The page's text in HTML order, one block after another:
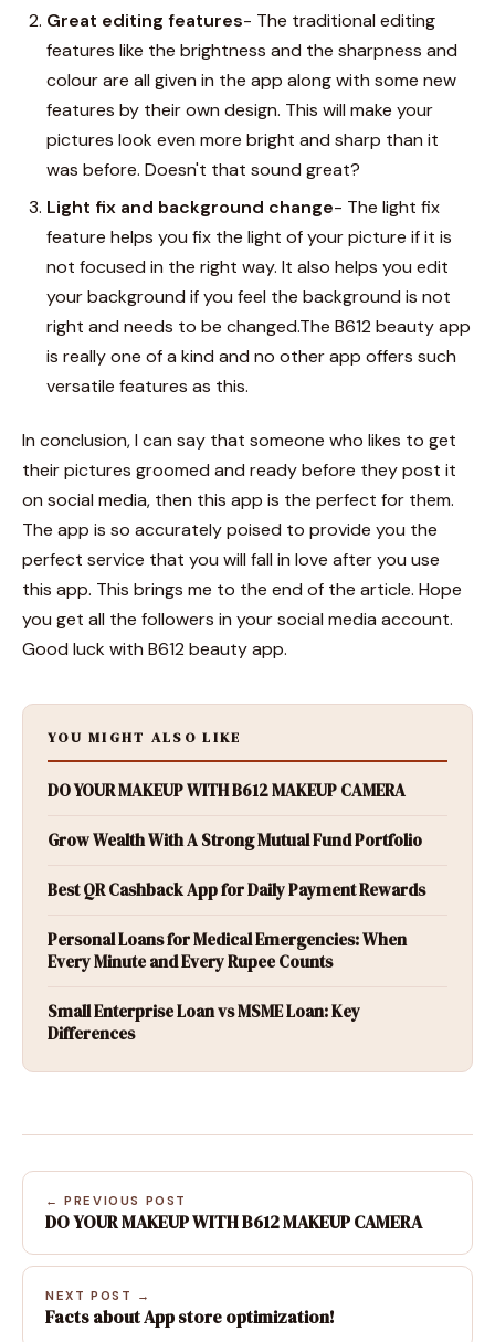
Great editing features- The traditional editing
features like the brightness and the sharpness and
colour are all given in the app along with some new
features by their own design. This will make your
pictures look even more bright and sharp than it
was before. Doesn't that sound great?
Light fix and background change- The light fix
feature helps you fix the light of your picture if it is
not focused in the right way. It also helps you edit
your background if you feel the background is not
right and needs to be changed.TheB612 beautyapp
is really one of a kind and no other app offers such
versatile features as this.
In conclusion, I can say that someone who likes to get
their pictures groomed and ready before they post it
on social media, then this app is the perfect for them.
The app is so accurately poised to provide you the
perfect service that you will fall in love after you use
this app. This brings me to the end of the article. Hope
you get all the followers in your social media account.
Good luck with B612 beautyapp.
YOU MIGHT ALSO LIKE
DO YOUR MAKEUP WITH B612 MAKEUP CAMERA
Grow Wealth With A Strong Mutual Fund Portfolio
Best QR Cashback App for Daily Payment Rewards
Personal Loans for Medical Emergencies: When
Every Minute and Every Rupee Counts
Small Enterprise Loan vs MSME Loan: Key
Differences
← PREVIOUS POST
DO YOUR MAKEUP WITH B612 MAKEUP CAMERA
NEXT POST →
Facts about App store optimization!